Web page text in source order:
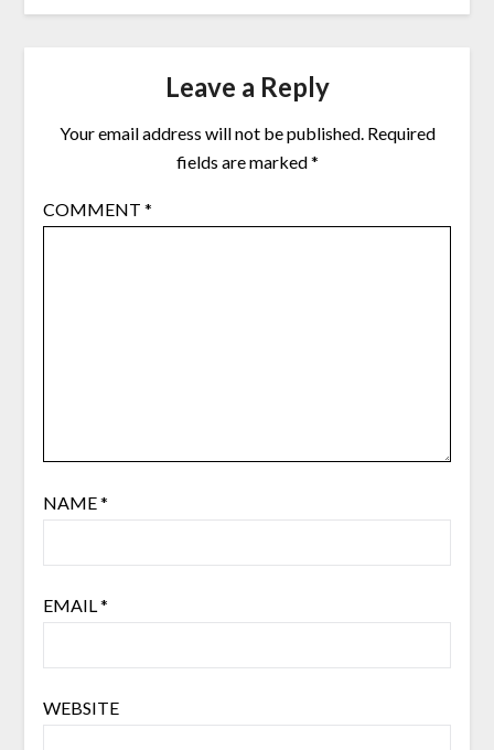
Leave a Reply
Your email address will not be published. Required
fields are marked*
COMMENT *
NAME*
EMAIL*
WEBSITE